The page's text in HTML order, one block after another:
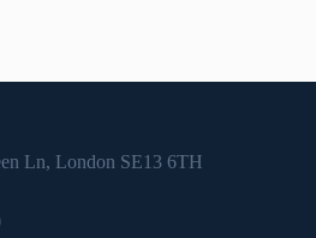
Ln, London SE13 6TH